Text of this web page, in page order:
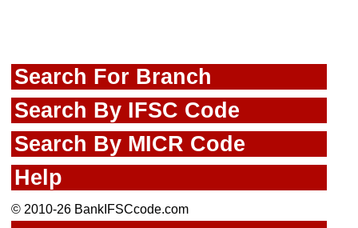
Search For Branch
Search By IFSC Code
Search By MICR Code
Help
© 2010-26 BankIFSCcode.com